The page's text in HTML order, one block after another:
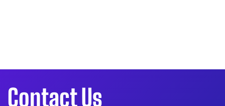
Contact Us